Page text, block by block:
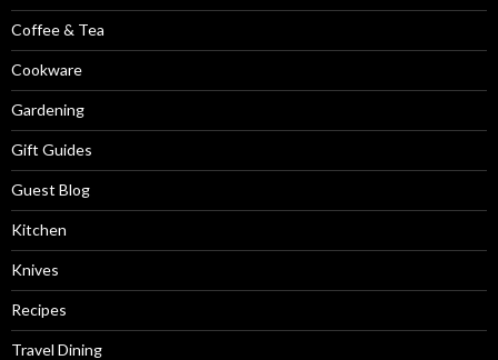
Coffee & Tea
Cookware
Gardening
Gift Guides
Guest Blog
Kitchen
Knives
Recipes
Travel Dining